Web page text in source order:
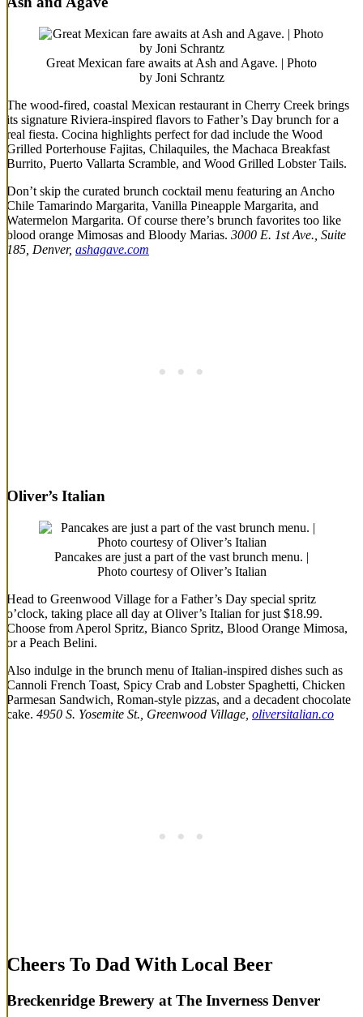
Great Mexican fare awaits at Ash and Agave. | Photo
by Joni Schrantz
The wood-fired, coastal Mexican restaurant in Cherry Creek brings
its signature Riviera-inspired flavors to Father’s Day brunch for a
real fiesta. Cocina highlights perfect for dad include the Wood
Grilled Porterhouse Fajitas, Chilaquiles, the Machaca Breakfast
Burrito, Puerto Vallarta Scramble, and Wood Grilled Lobster Tails.
Don’t skip the curated brunch cocktail menu featuring an Ancho
Chile Tamarindo Margarita, Vanilla Pineapple Margarita, and
Watermelon Margarita. Of course there’s brunch favorites too like
blood orange Mimosas and Bloody Marias. 3000 E. 1st Ave., Suite
185, Denver, ashagave.com
Oliver’s Italian
Pancakes are just a part of the vast brunch menu. |
Photo courtesy of Oliver’s Italian
Head to Greenwood Village for a Father’s Day special spritz
o’clock, taking place all day at Oliver’s Italian for just $18.99.
Choose from Aperol Spritz, Bianco Spritz, Blood Orange Mimosa,
or a Peach Belini.
Also indulge in the brunch menu of Italian-inspired dishes such as
Cannoli French Toast, Spicy Crab and Lobster Spaghetti, Chicken
Parmesan Sandwich, Roman-style pizzas, and a decadent chocolate
cake. 4950 S. Yosemite St., Greenwood Village, oliversitalian.co
Cheers To Dad With Local Beer
Breckenridge Brewery at The Inverness Denver